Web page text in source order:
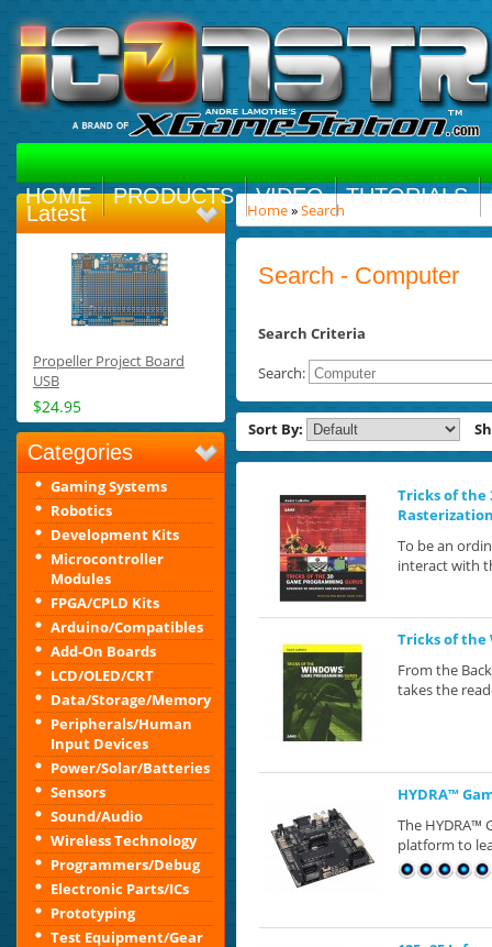
HOME PRODUCTS VIDEO TUTORIALS
Latest
Propeller Project Board
USB
$24.95
Categories
Gaming Systems
Robotics
Development Kits
Microcontroller
Modules
FPGA/CPLD Kits
Arduino/Compatibles
Add-On Boards
LCD/OLED/CRT
Data/Storage/Memory
Peripherals/Human
Input Devices
Power/Solar/Batteries
Sensors
Sound/Audio
Wireless Technology
Programmers/Debug
Electronic Parts/ICs
Prototyping
Test Equipment/Gear
Home»Search
Search - Computer
Search Criteria
Search:
Sort By:
Tricks of the
To be an
interact with
Tricks of the
From the
takes the
HYDRA™
The HYDRA™
platform to